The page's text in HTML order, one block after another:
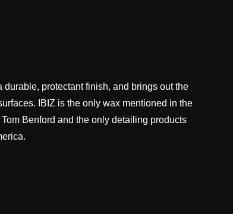
durable, protectant finish, and brings out the
IBIZ is the only wax mentioned in the
Benford and the only detailing products